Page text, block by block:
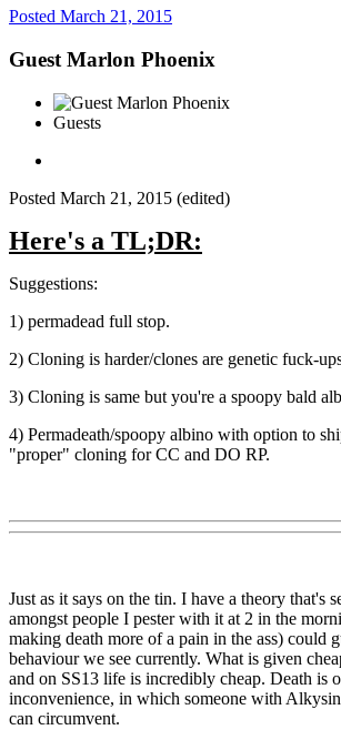
Posted March 21, 2015
Guest Marlon Phoenix
Guests
Posted March 21, 2015 (edited)
Here's a TL;DR:
Suggestions:
1) permadead full stop.
2) Cloning is harder/clones are genetic fuck-
3) Cloning is same but you're a spoopy bald
4) Permadeath/spoopy albino with option to
"proper" cloning for CC and DO RP.
Just as it says on the tin. I have a theory that's
amongst people I pester with it at 2 in the
making death more of a pain in the ass) could
behaviour we see currently. What is given
and on SS13 life is incredibly cheap. Death is
inconvenience, in which someone with
can circumvent.